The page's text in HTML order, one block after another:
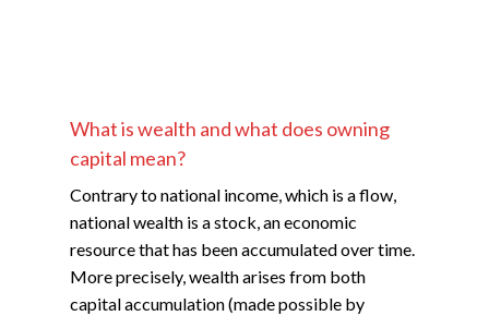
What is wealth and what does owning
capital mean?
Contrary to national income, which is a flow,
national wealth is a stock, an economic
resource that has been accumulated over time.
More precisely, wealth arises from both
capital accumulation (made possible by